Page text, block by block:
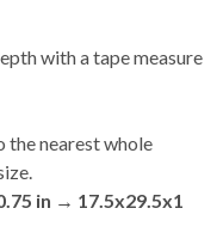
with a tape measure
the nearest whole
in → 17.5x29.5x1